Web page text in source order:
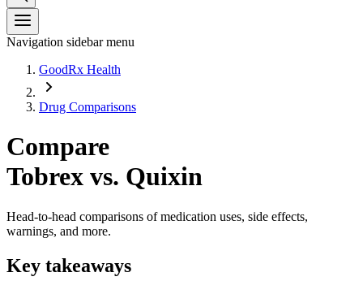
Navigation sidebar menu
GoodRx Health
Drug Comparisons
Compare
Tobrex vs. Quixin
Head-to-head comparisons of medication uses, side effects,
warnings, and more.
Key takeaways